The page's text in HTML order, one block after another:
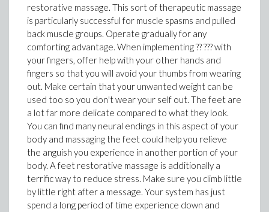
restorative massage. This sort of therapeutic massage
is particularly successful for muscle spasms and pulled
back muscle groups. Operate gradually for any
comforting advantage. When implementing ?? ??? with
your fingers, offer help with your other hands and
fingers so that you will avoid your thumbs from wearing
out. Make certain that your unwanted weight can be
used too so you don't wear your self out. The feet are
a lot far more delicate compared to what they look.
You can find many neural endings in this aspect of your
body and massaging the feet could help you relieve
the anguish you experience in another portion of your
body. A feet restorative massage is additionally a
terrific way to reduce stress. Make sure you climb little
by little right after a message. Your system has just
spend a long period of time experience down and